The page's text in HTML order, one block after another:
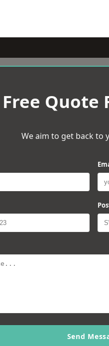
Quote
We aim to get back to
Send